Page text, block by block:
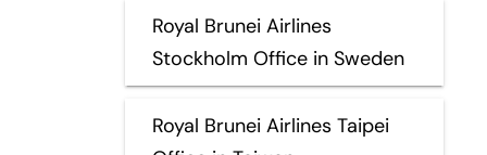
Royal Brunei Airlines
Stockholm Office in Sweden
Royal Brunei Airlines Taipei